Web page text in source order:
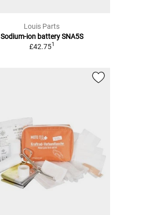
Louis Parts
Sodium-ion battery SNA5S
£42.751